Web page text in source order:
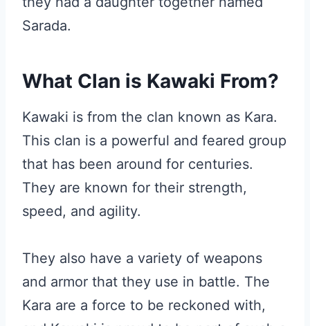
Sarada.
What Clan is Kawaki From?
Kawaki is from the clan known as Kara.
This clan is a powerful and feared group
that has been around for centuries.
They are known for their strength,
speed, and agility.
They also have a variety of weapons
and armor that they use in battle. The
Kara are a force to be reckoned with,